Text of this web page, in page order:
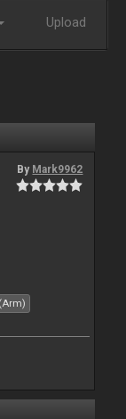
Upload
By Mark9962